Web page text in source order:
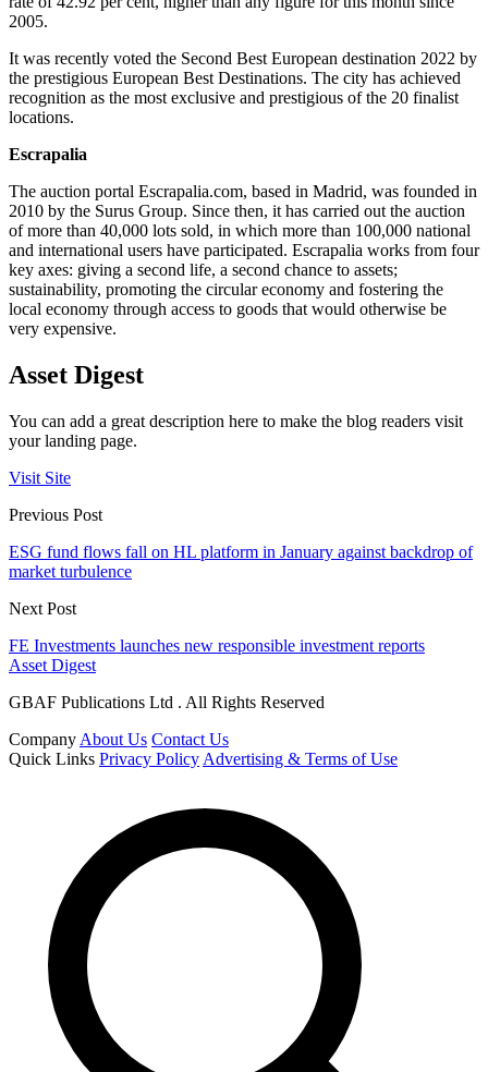
2005.
It was recently voted the Second Best European destination 2022 by
the prestigious European Best Destinations. The city has achieved
recognition as the most exclusive and prestigious of the 20 finalist
locations.
Escrapalia
The auction portal Escrapalia.com, based in Madrid, was founded in
2010 by the Surus Group. Since then, it has carried out the auction
of more than 40,000 lots sold, in which more than 100,000 national
and international users have participated. Escrapalia works from four
key axes: giving a second life, a second chance to assets;
sustainability, promoting the circular economy and fostering the
local economy through access to goods that would otherwise be
very expensive.
Asset Digest
You can add a great description here to make the blog readers visit
your landing page.
Visit Site
Previous Post
ESG fund flows fall on HL platform in January against backdrop of
market turbulence
Next Post
FE Investments launches new responsible investment reports
Asset Digest
GBAF Publications Ltd . All Rights Reserved
Company About Us Contact Us
Quick Links Privacy Policy Advertising & Terms of Use